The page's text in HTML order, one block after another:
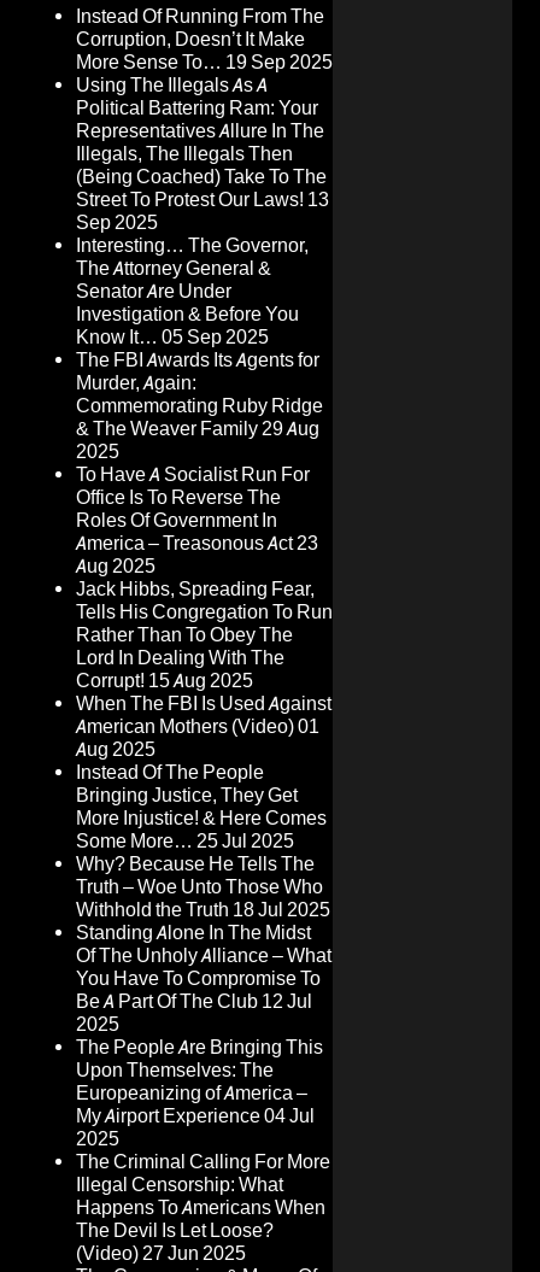
Instead Of Running From The
Corruption, Doesn’t It Make
More Sense To… 19 Sep 2025
Using The Illegals As A
Political Battering Ram: Your
Representatives Allure In The
Illegals, The Illegals Then
(Being Coached) Take To The
Street To Protest Our Laws! 13
Sep 2025
Interesting… The Governor,
The Attorney General &
Senator Are Under
Investigation & Before You
Know It… 05 Sep 2025
The FBI Awards Its Agents for
Murder, Again:
Commemorating Ruby Ridge
& The Weaver Family29 Aug
2025
To Have A Socialist Run For
Office Is To Reverse The
Roles Of Government In
America – Treasonous Act23
Aug 2025
Jack Hibbs, Spreading Fear,
Tells His Congregation To Run
Rather Than To Obey The
Lord In Dealing With The
Corrupt! 15 Aug 2025
When The FBI Is Used Against
American Mothers (Video)01
Aug 2025
Instead Of The People
Bringing Justice, They Get
More Injustice! & Here Comes
Some More… 25 Jul 2025
Why? Because He Tells The
Truth – Woe Unto Those Who
Withhold the Truth 18 Jul 2025
Standing Alone In The Midst
Of The Unholy Alliance – What
You Have To Compromise To
Be A Part Of The Club 12 Jul
2025
The People Are Bringing This
Upon Themselves: The
Europeanizing of America –
My Airport Experience04 Jul
2025
The Criminal Calling For More
Illegal Censorship: What
Happens To Americans When
The Devil Is Let Loose?
(Video)27 Jun 2025